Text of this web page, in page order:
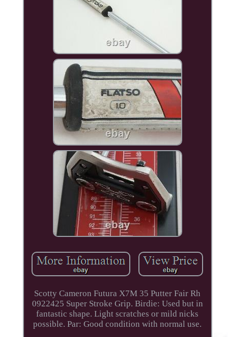
Scotty Cameron Futura X7M 35 Putter Fair Rh
0922425 Super Stroke Grip. Birdie: Used but in
fantastic shape. Light scratches or mild nicks
possible. Par: Good condition with normal use.